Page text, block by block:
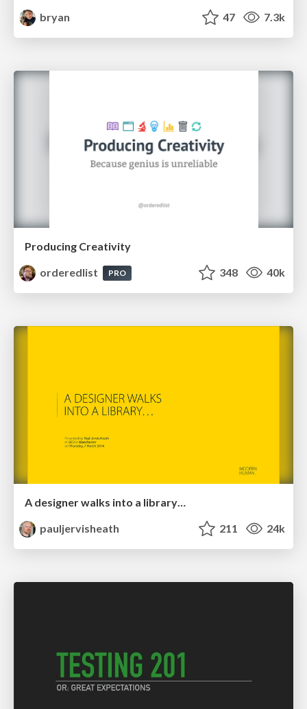
bryan
47 7.3k
Producing Creativity
orderedlist
PRO 348 40k
A designer walks into a library…
pauljervisheath
211 24k